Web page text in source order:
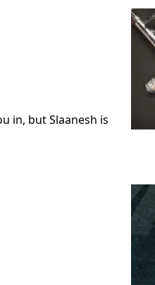
in, but Slaanesh is